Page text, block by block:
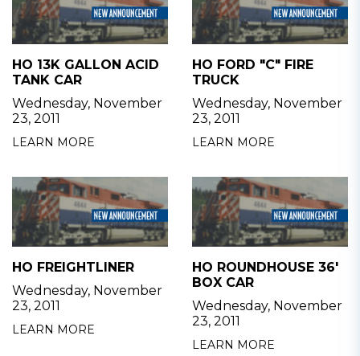
HO 13K GALLON ACID
TANK CAR
Wednesday, November
23, 2011
LEARN MORE
HO FORD "C" FIRE
TRUCK
Wednesday, November
23, 2011
LEARN MORE
HO FREIGHTLINER
Wednesday, November
23, 2011
LEARN MORE
HO ROUNDHOUSE 36'
BOX CAR
Wednesday, November
23, 2011
LEARN MORE